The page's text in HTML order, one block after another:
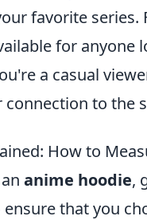
favorite
for anyone
a casual
to the
How to
anime hoodie,
that you